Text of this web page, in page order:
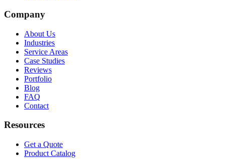
Company
About Us
Industries
Service Areas
Case Studies
Reviews
Portfolio
Blog
FAQ
Contact
Resources
Get a Quote
Product Catalog